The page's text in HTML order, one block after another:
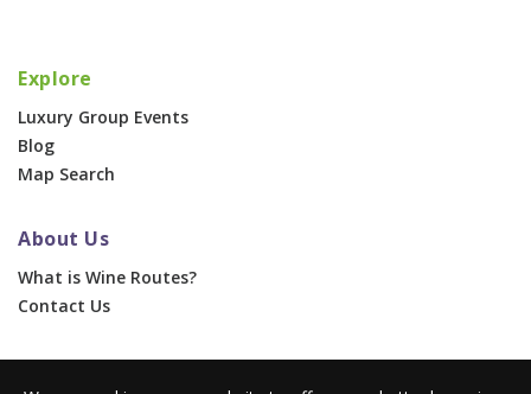
Explore
Luxury Group Events
Blog
Map Search
About Us
What is Wine Routes?
Contact Us